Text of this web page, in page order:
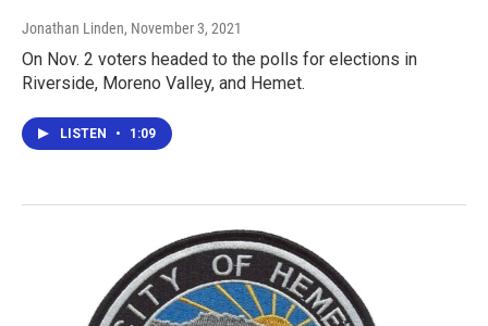
Jonathan Linden, November 3, 2021
On Nov. 2 voters headed to the polls for elections in
Riverside, Moreno Valley, and Hemet.
LISTEN • 1:09